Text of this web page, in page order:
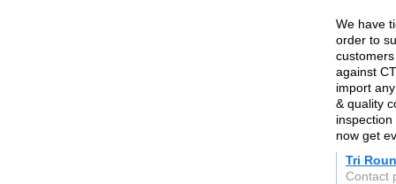
We have
order to
against
import
& quality
now get
Tri
Contact